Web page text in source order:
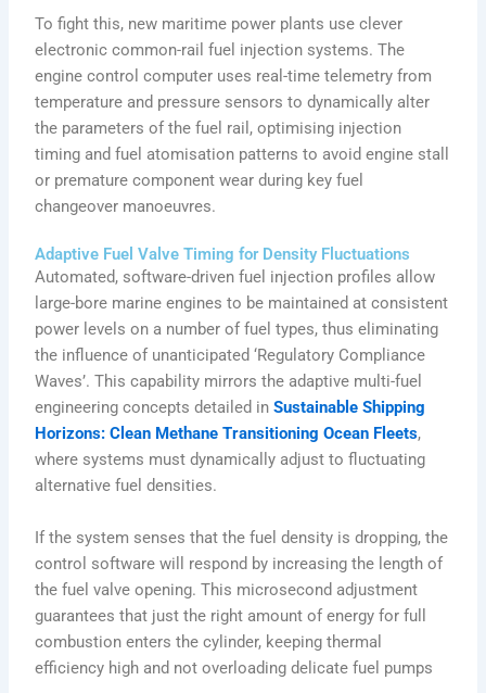
To fight this, new maritime power plants use clever
electronic common-rail fuel injection systems. The
engine control computer uses real-time telemetry from
temperature and pressure sensors to dynamically alter
the parameters of the fuel rail, optimising injection
timing and fuel atomisation patterns to avoid engine stall
or premature component wear during key fuel
changeover manoeuvres.
Adaptive Fuel Valve Timing for Density Fluctuations
Automated, software-driven fuel injection profiles allow
large-bore marine engines to be maintained at consistent
power levels on a number of fuel types, thus eliminating
the influence of unanticipated ‘Regulatory Compliance
Waves’. This capability mirrors the adaptive multi-fuel
engineering concepts detailed inSustainable Shipping
Horizons: Clean Methane Transitioning Ocean Fleets,
where systems must dynamically adjust to fluctuating
alternative fuel densities.
If the system senses that the fuel density is dropping, the
control software will respond by increasing the length of
the fuel valve opening. This microsecond adjustment
guarantees that just the right amount of energy for full
combustion enters the cylinder, keeping thermal
efficiency high and not overloading delicate fuel pumps